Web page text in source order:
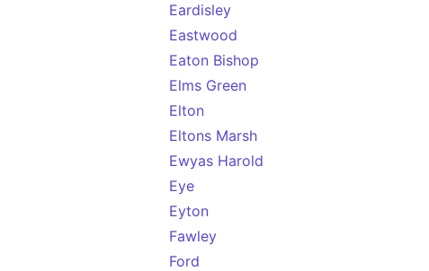
Eardisley
Eastwood
Eaton Bishop
Elms Green
Elton
Eltons Marsh
Ewyas Harold
Eye
Eyton
Fawley
Ford